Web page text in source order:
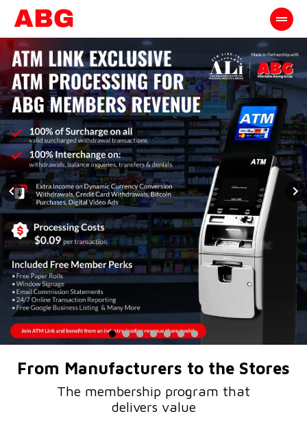
From Manufacturers to the Stores
The membership program that
delivers value